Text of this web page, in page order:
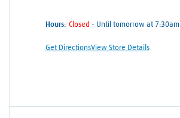
Hours: - Until tomorrow at 7:30am
Get DirectionsView Store Details